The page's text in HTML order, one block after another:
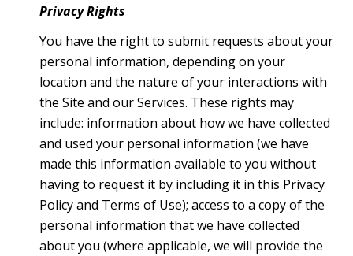
Privacy Rights
You have the right to submit requests about your
personal information, depending on your
location and the nature of your interactions with
the Site and our Services. These rights may
include: information about how we have collected
and used your personal information (we have
made this information available to you without
having to request it by including it in this Privacy
Policy and Terms of Use); access to a copy of the
personal information that we have collected
about you (where applicable, we will provide the